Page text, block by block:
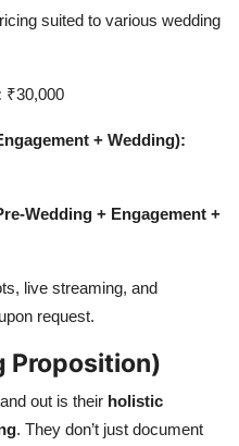
suited to various wedding
₹30,000
+ Wedding):
Wedding + Engagement +
live streaming, and
request.
Proposition)
out is their holistic
. They don’t just document